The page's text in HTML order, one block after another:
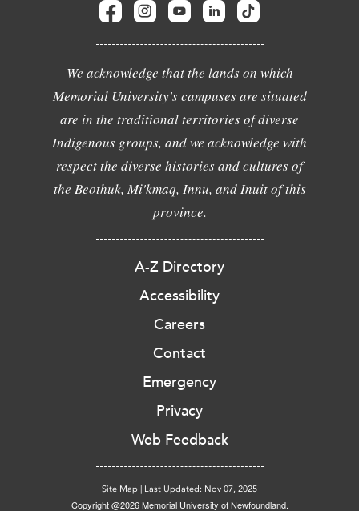
We acknowledge that the lands on which
Memorial University's campuses are situated
are in the traditional territories of diverse
Indigenous groups, and we acknowledge with
respect the diverse histories and cultures of
the Beothuk, Mi'kmaq, Innu, and Inuit of this
province.
A-Z Directory
Accessibility
Careers
Contact
Emergency
Privacy
Web Feedback
Site Map | Last Updated: Nov 07, 2025
Copyright @2026 Memorial University of Newfoundland.